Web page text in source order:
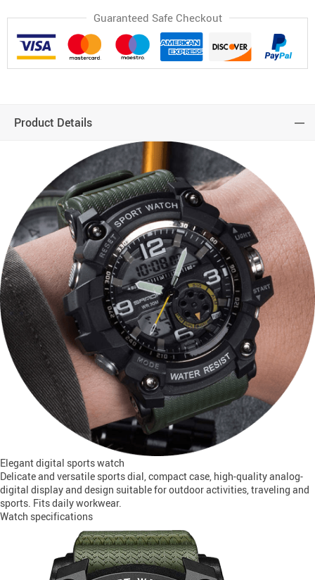
Guaranteed Safe Checkout
Product Details
Elegant digital sports watch
Delicate and versatile sports dial, compact case, high-quality analog-
digital display and design suitable for outdoor activities, traveling and
sports. Fits daily workwear.
Watch specifications